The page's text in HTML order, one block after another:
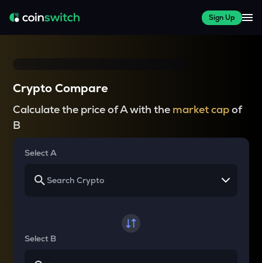
Sign Up
Crypto Compare
Calculate the price of A with the market capof
B
Select A
Select B